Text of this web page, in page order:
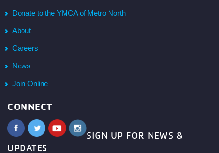
Donate to the YMCA of Metro North
About
Careers
News
Join Online
CONNECT
SIGN UP FOR NEWS &
UPDATES